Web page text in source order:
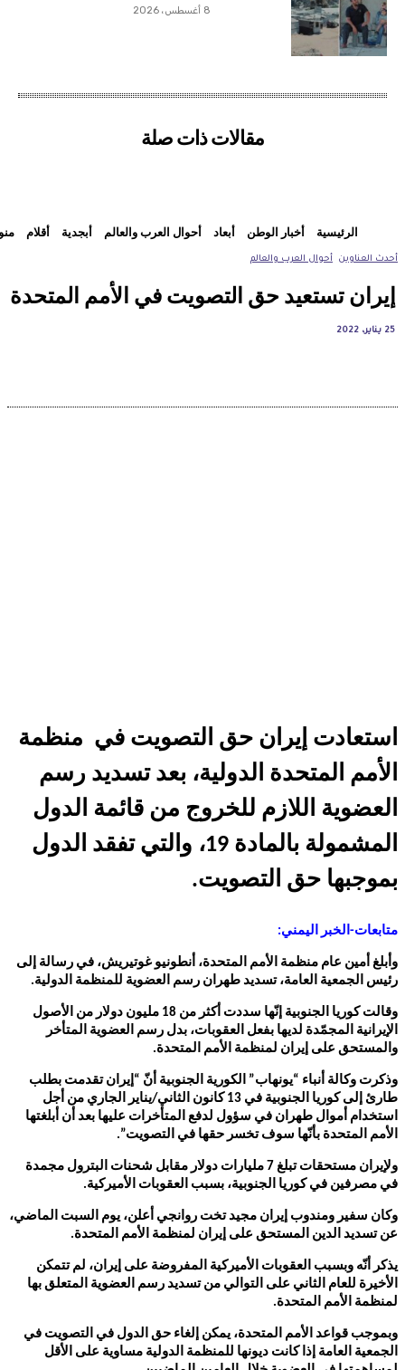
8 أغسطس، 2026
مقالات ذات صلة